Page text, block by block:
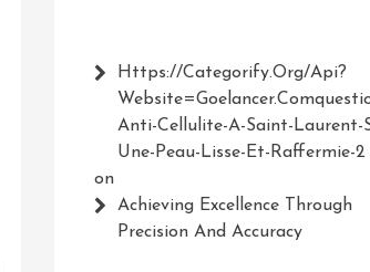
Https://Categorify.org/api?
Anti-Cellulite-A-Saint-Laurent-
Une-Peau-Lisse-Et-Raffermie-2
on
Achieving Excellence Through
Precision And Accuracy